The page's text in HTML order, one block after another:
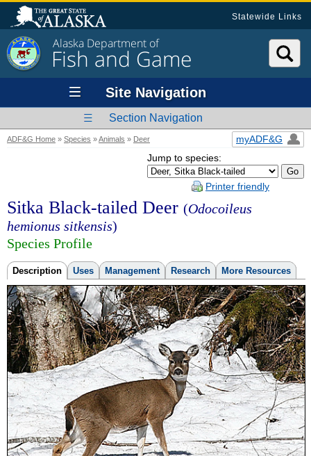
Statewide Links
Alaska Department of
Fish and Game
Site Navigation
Section Navigation
ADF&G Home » Species »Animals » Deer
myADF&G
Jump to species:
Printer friendly
Sitka Black-tailed Deer (Odocoileus
hemionus sitkensis)
Species Profile
Description Uses Management Research More Resources